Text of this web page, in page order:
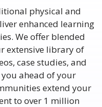
physical and
enhanced learning
We offer blended
extensive library of
case studies, and
ahead of your
extend your
to over 1 million